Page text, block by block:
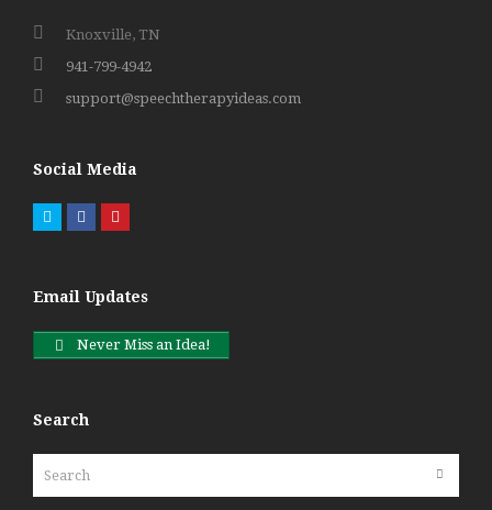
Knoxville, TN
941-799-4942
support@speechtherapyideas.com
Social Media
TwitterFacebookPinterest
Email Updates
Never Miss an Idea!
Search